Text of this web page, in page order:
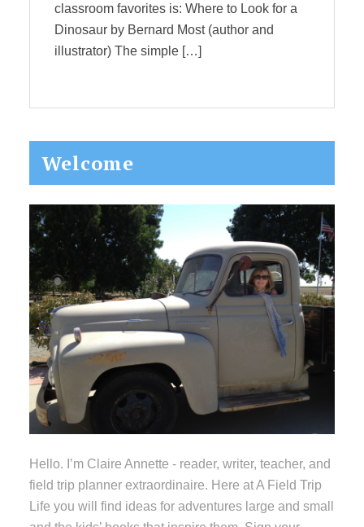
classroom favorites is: Where to Look for a
Dinosaur by Bernard Most (author and
illustrator) The simple […]
Primary
Sidebar
Welcome
Hello. I’m Claire Annette - reader, writer, teacher, and
field trip planner extraordinaire. Here at A Field Trip
Life you will find ideas for adventures large and small